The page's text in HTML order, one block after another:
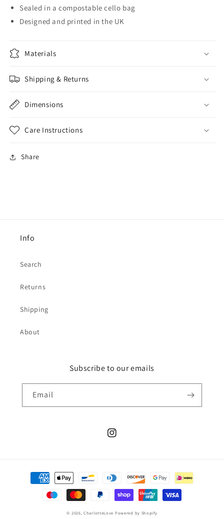
Sealed in a compostable cello bag
Designed and printed in the UK
Materials
Shipping & Returns
Dimensions
Care Instructions
Share
Info
Search
Returns
Shipping
About
Subscribe to our emails
Email
Instagram
Payment
methods
© 2026,CharlotteLove Powered by Shopify